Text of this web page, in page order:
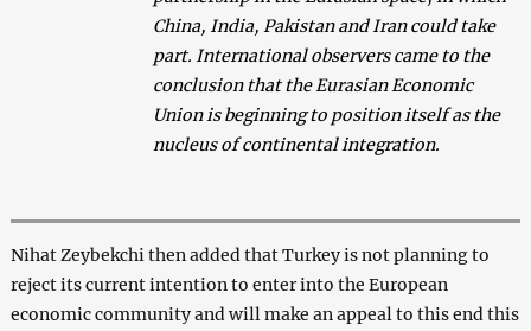
China, India, Pakistan and Iran could take
part. International observers came to the
conclusion that the Eurasian Economic
Union is beginning to position itself as the
nucleus of continental integration.
Nihat Zeybekchi then added that Turkey is not planning to
reject its current intention to enter into the European
economic community and will make an appeal to this end this